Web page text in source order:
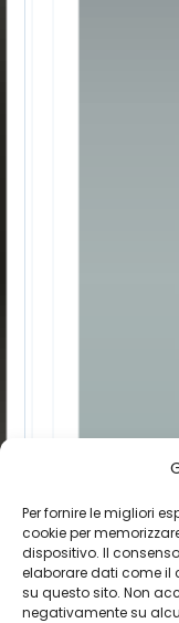
Per fornire le migliori
cookie per
dispositivo. Il
elaborare dati come il
su questo sito. Non
negativamente su